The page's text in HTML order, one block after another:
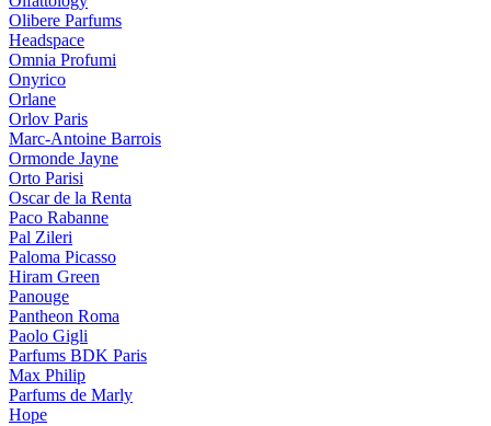
Olibere Parfums
Headspace
Omnia Profumi
Onyrico
Orlane
Orlov Paris
Marc-Antoine Barrois
Ormonde Jayne
Orto Parisi
Oscar de la Renta
Paco Rabanne
Pal Zileri
Paloma Picasso
Hiram Green
Panouge
Pantheon Roma
Paolo Gigli
Parfums BDK Paris
Max Philip
Parfums de Marly
Hope